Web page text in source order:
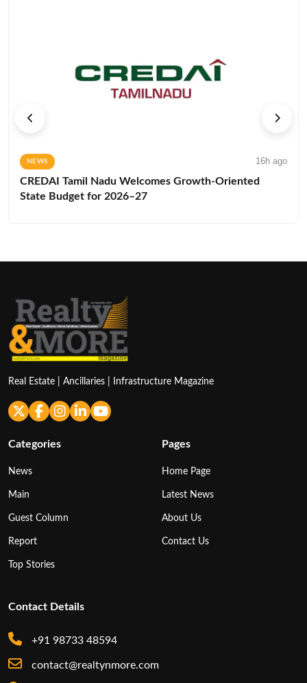
NEWS 16h ago
CREDAI Tamil Nadu Welcomes Growth-Oriented
State Budget for 2026–27
Real Estate | Ancillaries | Infrastructure Magazine
Categories
News
Main
Guest Column
Report
Top Stories
Pages
Home Page
Latest News
About Us
Contact Us
Contact Details
+91 98733 48594
contact@realtynmore.com